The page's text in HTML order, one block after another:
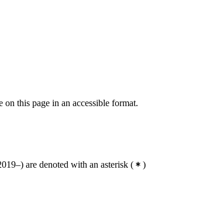
this page in an accessible format.
are denoted with an asterisk ( )